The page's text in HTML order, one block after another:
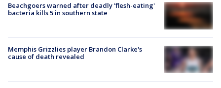
Beachgoers warned after deadly 'flesh-eating'
bacteria kills 5 in southern state
Memphis Grizzlies player Brandon Clarke's
cause of death revealed